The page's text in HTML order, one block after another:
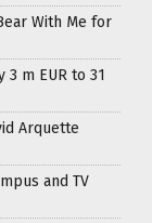
With Me for
m EUR to 31
Arquette
and TV